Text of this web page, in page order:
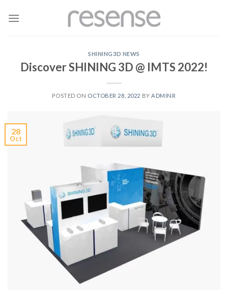
SHINING3D NEWS
Discover SHINING 3D @ IMTS 2022!
POSTED ON OCTOBER 28, 2022 BY ADMINR
28
Oct